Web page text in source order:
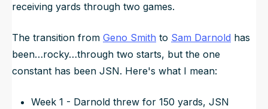
receiving yards through two games.
The transition from Geno Smith to Sam Darnold has
been…rocky…through two starts, but the one
constant has been JSN. Here's what I mean:
Week 1 - Darnold threw for 150 yards, JSN